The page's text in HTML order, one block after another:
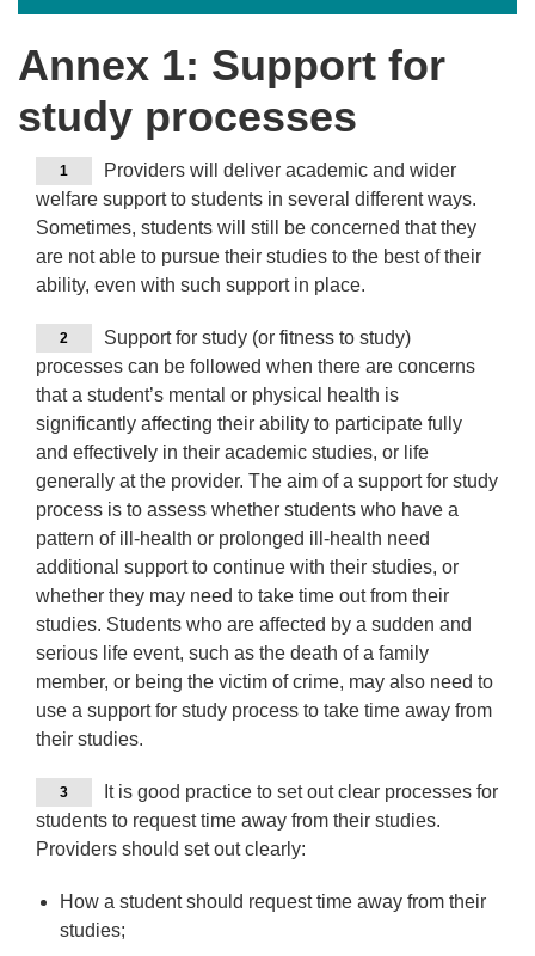
Annex 1: Support for
study processes
1
Providers will deliver academic and wider
welfare support to students in several different ways.
Sometimes, students will still be concerned that they
are not able to pursue their studies to the best of their
ability, even with such support in place.
2
Support for study (or fitness to study)
processes can be followed when there are concerns
that a student’s mental or physical health is
significantly affecting their ability to participate fully
and effectively in their academic studies, or life
generally at the provider. The aim of a support for study
process is to assess whether students who have a
pattern of ill-health or prolonged ill-health need
additional support to continue with their studies, or
whether they may need to take time out from their
studies. Students who are affected by a sudden and
serious life event, such as the death of a family
member, or being the victim of crime, may also need to
use a support for study process to take time away from
their studies.
3
It is good practice to set out clear processes for
students to request time away from their studies.
Providers should set out clearly:
How a student should request time away from their
studies;